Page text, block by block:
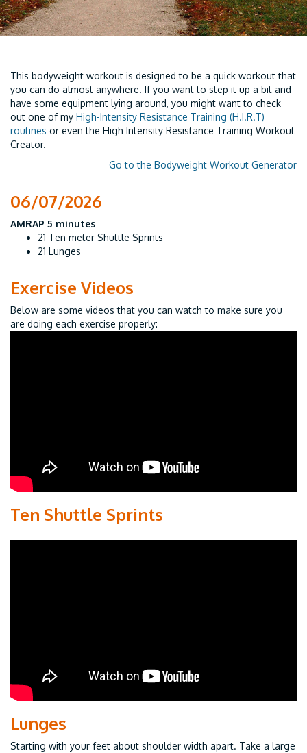
This bodyweight workout is designed to be a quick workout that
you can do almost anywhere. If you want to step it up a bit and
have some equipment lying around, you might want to check
out one of my High-Intensity Resistance Training (H.I.R.T)
routines or even the High Intensity Resistance Training Workout
Creator.
Go to the Bodyweight Workout Generator
06/07/2026
AMRAP 5 minutes
21 Ten meter Shuttle Sprints
21 Lunges
Exercise Videos
Below are some videos that you can watch to make sure you
are doing each exercise properly:
Ten Shuttle Sprints
Lunges
Starting with your feet about shoulder width apart. Take a large